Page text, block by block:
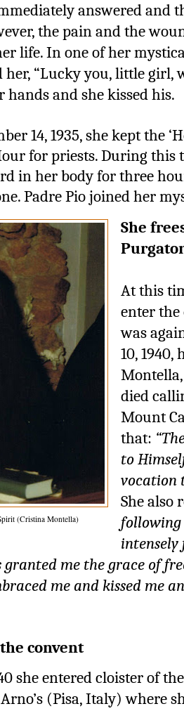
answered and
the pain and the
life. In one of her
her, “Lucky you, little girl,
hands and she kissed his.
14, 1935, she kept the
for priests. During this
in her body for three
Padre Pio joined her
(Cristina Montella)
She
At this
enter
was
10,
died
Mount
that:
to
vocation
She also
intensely
granted me the grace of
me and kissed me
convent
she entered cloister of
Arno’s (Pisa, Italy) where